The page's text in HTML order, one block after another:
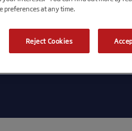
West Street, Sheffield S1 2GQ. A wholly
wholly owned by HM Government. It
Authority. BBB Investment Services
preferences at any time.
Reject Cookies